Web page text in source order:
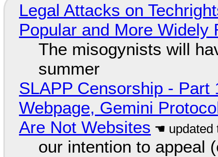
Legal Attacks on
Popular and More Widely
The misogynists will
summer
SLAPP Censorship - Part
Webpage, Gemini
Are Not Websites
our intention to appeal